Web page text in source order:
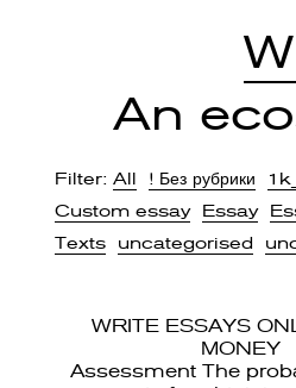
An
Filter: All ! Без рубрики
Custom essay
Essay
Texts
uncategorised
WRITE ESSAYS
MONEY
Assessment The